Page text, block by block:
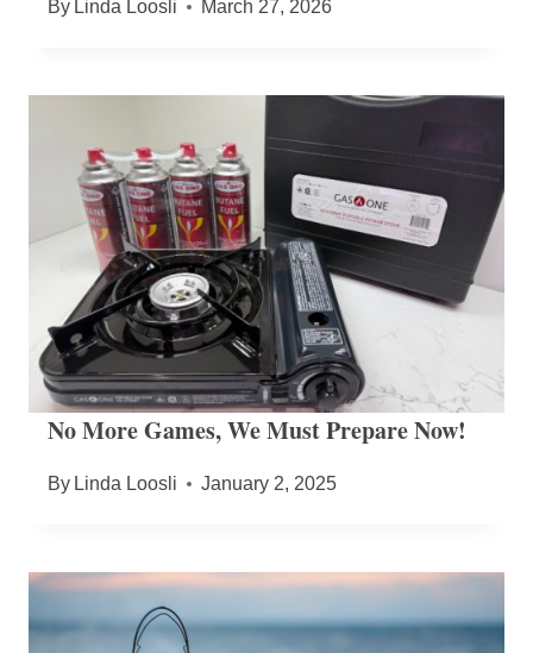
By Linda Loosli March 27, 2026
No More Games, We Must Prepare Now!
By Linda Loosli January 2, 2025